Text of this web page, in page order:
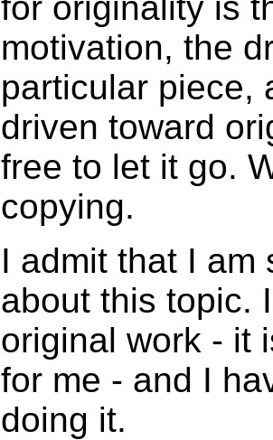
motivation, the
particular piece,
driven toward
free to let it go.
copying.
I admit that I am
about this topic.
original work - it
for me - and I
doing it.